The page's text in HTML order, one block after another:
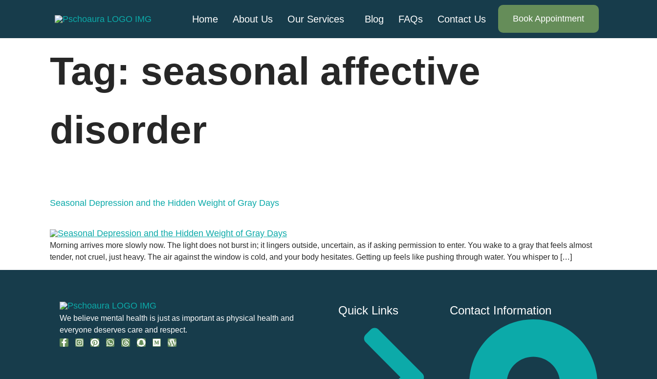
Home About Us Our Services Blog FAQs Contact Us Book Appointment
Tag: seasonal affective
disorder
Seasonal Depression and the Hidden Weight of Gray Days
Morning arrives more slowly now. The light does not burst in; it lingers outside, uncertain, as if asking permission to enter. You wake to a gray that feels almost
tender, not cruel, just heavy. The air against the window is cold, and your body hesitates. Getting up feels like pushing through water. You whisper to […]
We believe mental health is just as important as physical health and
everyone deserves care and respect.
Quick Links Contact Information